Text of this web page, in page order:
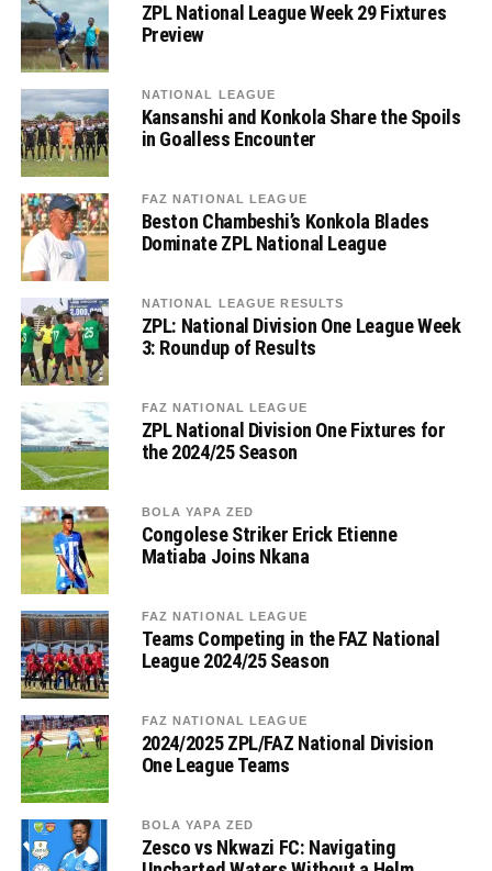
ZPL National League Week 29 Fixtures
Preview
NATIONAL LEAGUE
Kansanshi and Konkola Share the Spoils
in Goalless Encounter
FAZ NATIONAL LEAGUE
Beston Chambeshi’s Konkola Blades
Dominate ZPL National League
NATIONAL LEAGUE RESULTS
ZPL: National Division One League Week
3: Roundup of Results
FAZ NATIONAL LEAGUE
ZPL National Division One Fixtures for
the 2024/25 Season
BOLA YAPA ZED
Congolese Striker Erick Etienne
Matiaba Joins Nkana
FAZ NATIONAL LEAGUE
Teams Competing in the FAZ National
League 2024/25 Season
FAZ NATIONAL LEAGUE
2024/2025 ZPL/FAZ National Division
One League Teams
BOLA YAPA ZED
Zesco vs Nkwazi FC: Navigating